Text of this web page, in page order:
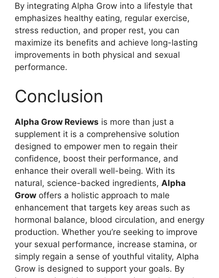
By integrating Alpha Grow into a lifestyle that
emphasizes healthy eating, regular exercise,
stress reduction, and proper rest, you can
maximize its benefits and achieve long-lasting
improvements in both physical and sexual
performance.
Conclusion
Alpha Grow Reviews is more than just a
supplement it is a comprehensive solution
designed to empower men to regain their
confidence, boost their performance, and
enhance their overall well-being. With its
natural, science-backed ingredients, Alpha
Grow offers a holistic approach to male
enhancement that targets key areas such as
hormonal balance, blood circulation, and energy
production. Whether you’re seeking to improve
your sexual performance, increase stamina, or
simply regain a sense of youthful vitality, Alpha
Grow is designed to support your goals. By